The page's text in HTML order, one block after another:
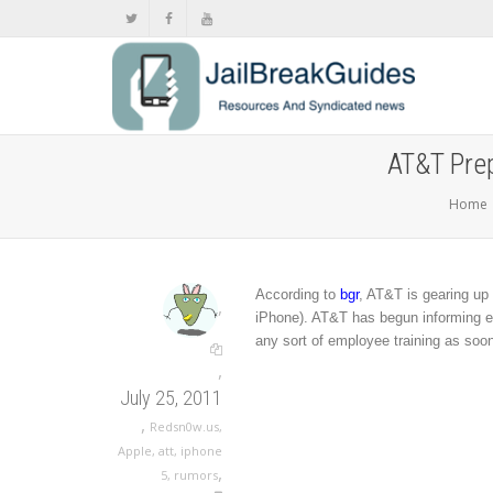
AT&T
Home
,
,
July 25, 2011
, Redsn0w.us,
Apple, att, iphone
5, rumors,
According to bgr, AT&T is gearing
iPhone). AT&T has begun informing
any sort of employee training as